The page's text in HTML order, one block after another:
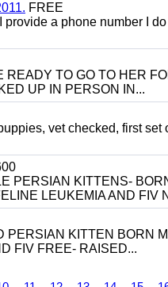
FREE
provide a phone number I
READY TO GO TO HER
UP IN PERSON IN...
vet checked, first
PERSIAN KITTENS-
LEUKEMIA AND FIV
PERSIAN KITTEN BORN
FIV FREE- RAISED...